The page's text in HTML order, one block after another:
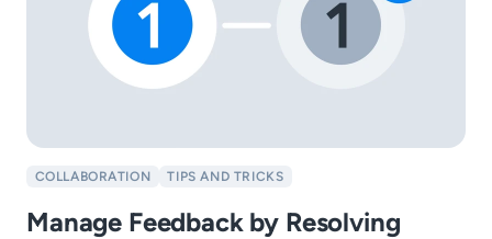
COLLABORATION TIPS AND TRICKS
Manage Feedback by Resolving